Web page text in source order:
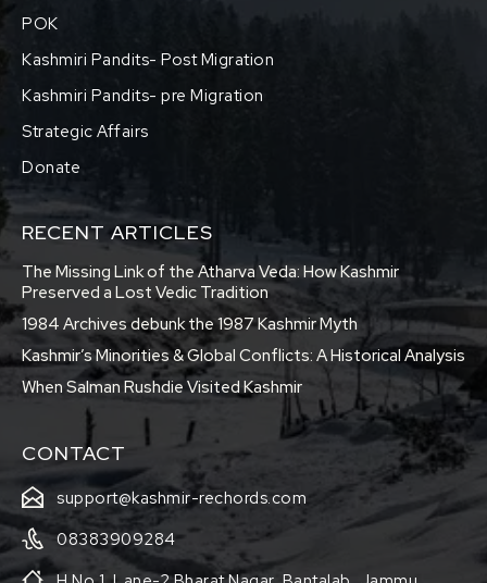
POK
Kashmiri Pandits- Post Migration
Kashmiri Pandits- pre Migration
Strategic Affairs
Donate
RECENT ARTICLES
The Missing Link of the Atharva Veda: How Kashmir
Preserved a Lost Vedic Tradition
1984 Archives debunk the 1987 Kashmir Myth
Kashmir’s Minorities & Global Conflicts: A Historical Analysis
When Salman Rushdie Visited Kashmir
CONTACT
support@kashmir-rechords.com
08383909284